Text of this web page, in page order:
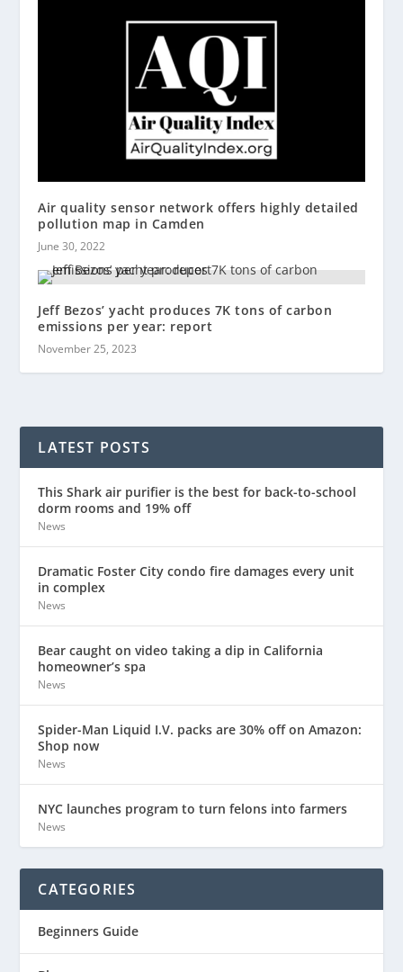
Air quality sensor network offers highly detailed
pollution map in Camden
June 30, 2022
Jeff Bezos’ yacht produces 7K tons of carbon
emissions per year: report
November 25, 2023
LATEST POSTS
This Shark air purifier is the best for back-to-school
dorm rooms and 19% off
News
Dramatic Foster City condo fire damages every unit
in complex
News
Bear caught on video taking a dip in California
homeowner’s spa
News
Spider-Man Liquid I.V. packs are 30% off on Amazon:
Shop now
News
NYC launches program to turn felons into farmers
News
CATEGORIES
Beginners Guide